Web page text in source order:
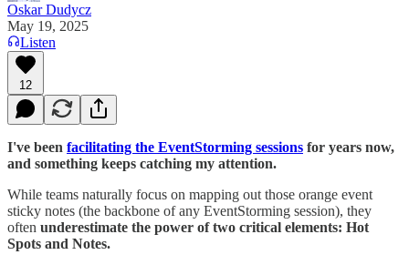
Oskar Dudycz
May 19, 2025
Listen
12
I've been facilitating the EventStorming sessions for years now,
and something keeps catching my attention.
While teams naturally focus on mapping out those orange event
sticky notes (the backbone of any EventStorming session), they
often underestimate the power of two critical elements: Hot
Spots and Notes.